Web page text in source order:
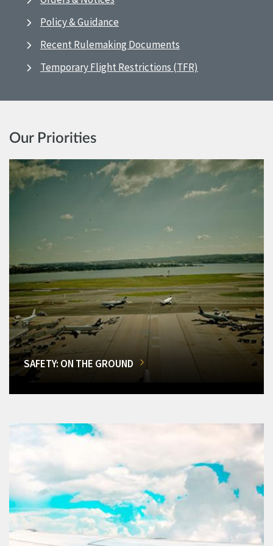
Policy & Guidance
Recent Rulemaking Documents
Temporary Flight Restrictions (TFR)
Our Priorities
SAFETY: ON THE GROUND